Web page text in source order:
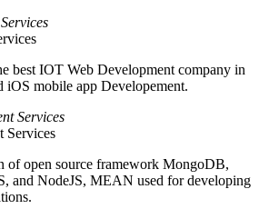
best IOT Web Development company in
mobile app Developement.
Services
of open source framework MongoDB,
and NodeJS, MEAN used for developing